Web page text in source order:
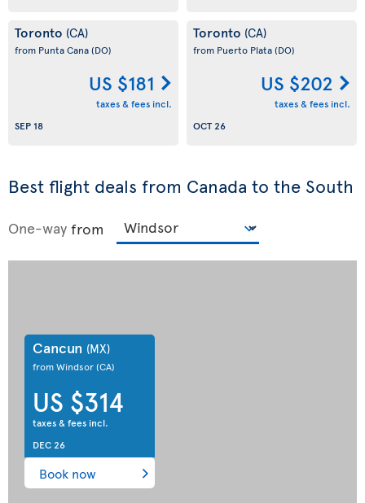
Toronto (CA)
from Punta Cana(DO)
US $181
taxes & fees incl.
SEP 18
Toronto (CA)
from Puerto Plata(DO)
US $202
taxes & fees incl.
OCT 26
Best flight deals from Canada to the South
One-way from
Cancun (MX)
from Windsor(CA)
US $314
taxes & fees incl.
DEC 26
Book now